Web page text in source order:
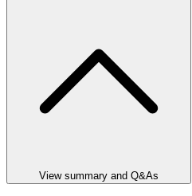
View summary and Q&As